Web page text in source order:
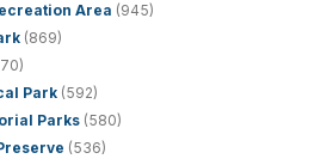
Area (945)
(869)
Park (592)
Parks (580)
(536)